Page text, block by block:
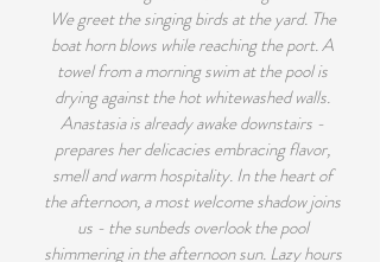
We greet the singing birds at the yard. The
boat horn blows while reaching the port. A
towel from a morning swim at the pool is
drying against the hot whitewashed walls.
Anastasia is already awake downstairs -
prepares her delicacies embracing flavor,
smell and warm hospitality. In the heart of
the afternoon, a most welcome shadow joins
us - the sunbeds overlook the pool
shimmering in the afternoon sun. Lazy hours